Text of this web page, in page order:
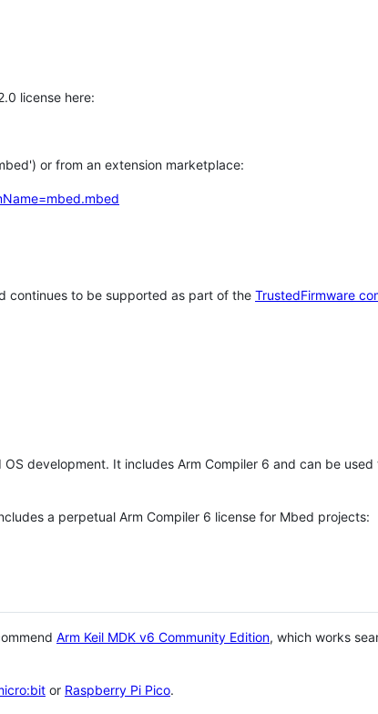
license here:
or from an extension marketplace:
continues to be supported as part of the TrustedFirmware
development. It includes Arm Compiler 6 and can be
a perpetual Arm Compiler 6 license for Mbed projects:
Arm Keil MDK v6 Community Edition, which works
or Raspberry Pi Pico.